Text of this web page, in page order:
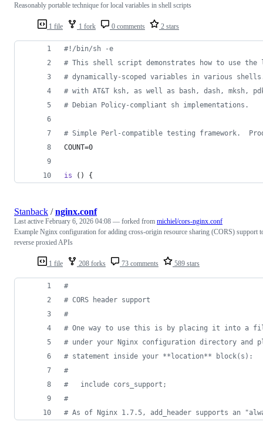
1 file 1 fork 0 comments 2 stars
Reasonably portable technique for local variables in shell scripts
#! /bin/sh -e
# This shell script demonstrates how to use the
# dynamically-scoped variables in various
# with AT&T ksh, as well as bash, dash, mksh,
# Debian Policy-compliant sh implementations.
# Simple Perl-compatible testing framework.
COUNT=0
is () {
1 file 208 forks 73 comments 589 stars
Stanback /nginx.conf
Last active February 6, 2026 04:08 — forked from michiel/cors-nginx.conf
Example Nginx configuration for adding cross-origin resource sharing (CORS) support
reverse proxied APIs
#
# CORS header support
#
# One way to use this is by placing it into a
# under your Nginx configuration directory and
# statement inside your **location** block(s):
#
#   include cors_support;
#
# As of Nginx 1.7.5, add_header supports an